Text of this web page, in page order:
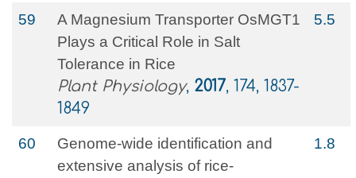
59
A Magnesium Transporter OsMGT1
Plays a Critical Role in Salt
Tolerance in Rice
Plant Physiology, 2017, 174, 1837-
1849
5.5
60
Genome-wide identification and
extensive analysis of rice-
1.8